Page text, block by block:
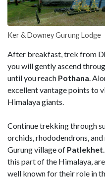
Ker & Downey Gurung Lodge
After breakfast, trek from
you will gently ascend
until you reach Pothana.
excellent vantage points to
Himalaya giants.
Continue trekking through
orchids, rhododendrons,
Gurung village of Patlekhet
this part of the Himalaya,
well known for their role in